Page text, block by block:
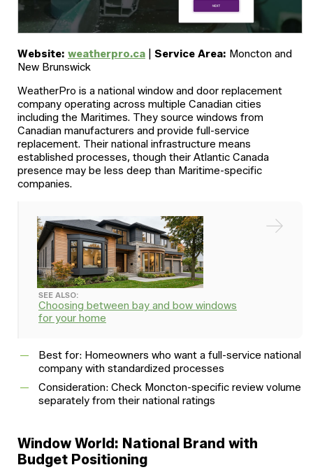
Website: weatherpro.ca Service Area: Moncton and
New Brunswick
WeatherPro is a national window and door replacement
company operating across multiple Canadian cities
including the Maritimes. They source windows from
Canadian manufacturers and provide full-service
replacement. Their national infrastructure means
established processes, though their Atlantic Canada
presence may be less deep than Maritime-specific
companies.
SEE ALSO:
Choosing between bay and bow windows
for your home
Best for: Homeowners who want a full-service national
company with standardized processes
Consideration: Check Moncton-specific review volume
separately from their national ratings
Window World: National Brand with
Budget Positioning